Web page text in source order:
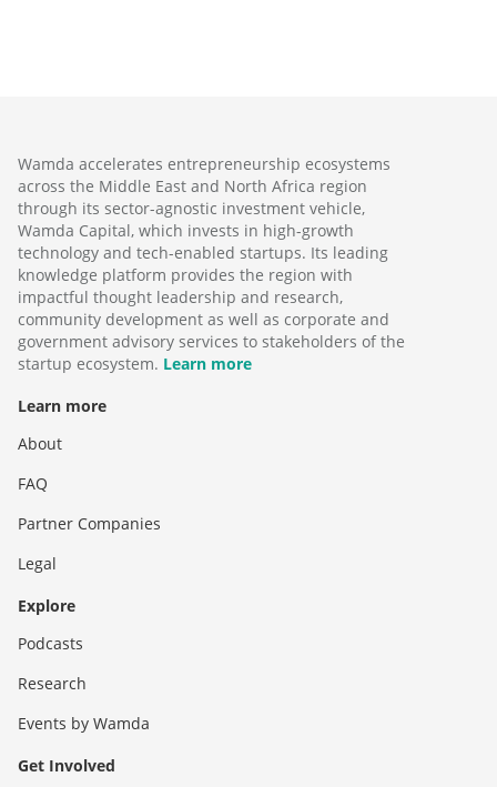
Wamda accelerates entrepreneurship ecosystems
across the Middle East and North Africa region
through its sector-agnostic investment vehicle,
Wamda Capital, which invests in high-growth
technology and tech-enabled startups. Its leading
knowledge platform provides the region with
impactful thought leadership and research,
community development as well as corporate and
government advisory services to stakeholders of the
startup ecosystem. Learn more
Learn more
About
FAQ
Partner Companies
Legal
Explore
Podcasts
Research
Events by Wamda
Get Involved